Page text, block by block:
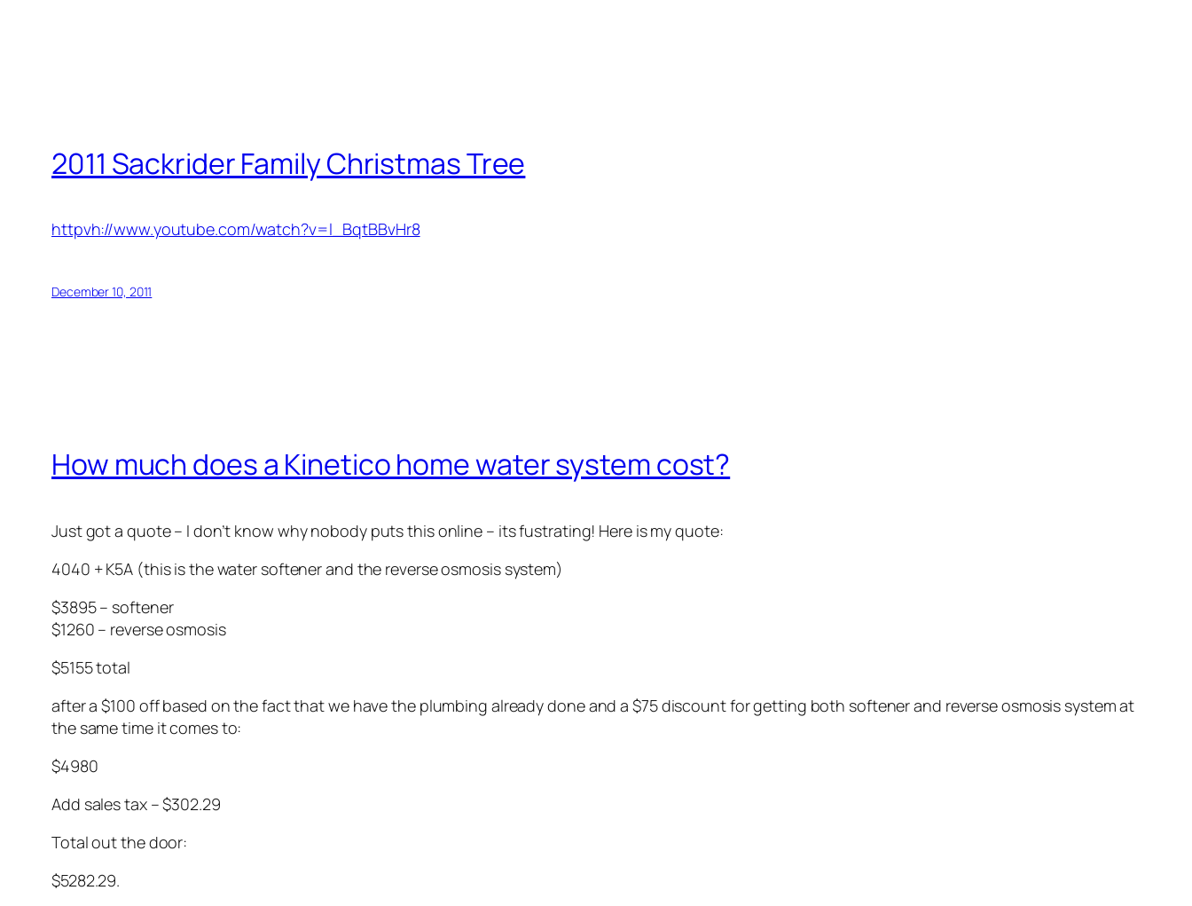
2011 Sackrider Family Christmas Tree
httpvh://www.youtube.com/watch?v=l_BqtBBvHr8
December 10, 2011
How much does a Kinetico home water system cost?
Just got a quote – I don’t know why nobody puts this online – its fustrating! Here is my quote:
4040 + K5A (this is the water softener and the reverse osmosis system)
$3895 – softener
$1260 – reverse osmosis
$5155 total
after a $100 off based on the fact that we have the plumbing already done and a $75 discount for getting both softener and reverse osmosis system at
the same time it comes to:
$4980
Add sales tax – $302.29
Total out the door:
$5282.29.